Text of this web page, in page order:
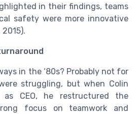
in their findings, teams
safety were more innovative
in the ‘80s? Probably not for
struggling, but when Colin
as CEO, he restructured the
focus on teamwork and